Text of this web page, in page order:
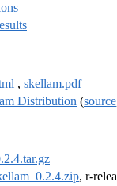
, skellam.pdf
Distribution (source
, r-